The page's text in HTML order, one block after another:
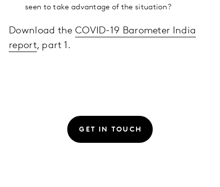
seen to take advantage of the situation?
Download the COVID-19 Barometer India
report, part 1.
GET IN TOUCH